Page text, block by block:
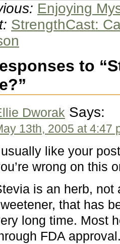
Enjoying
StrengthCast:
to
Dworak Says:
13th, 2005 at 4:47
like your
wrong on this
is an herb, not
that has
long time. Most
FDA